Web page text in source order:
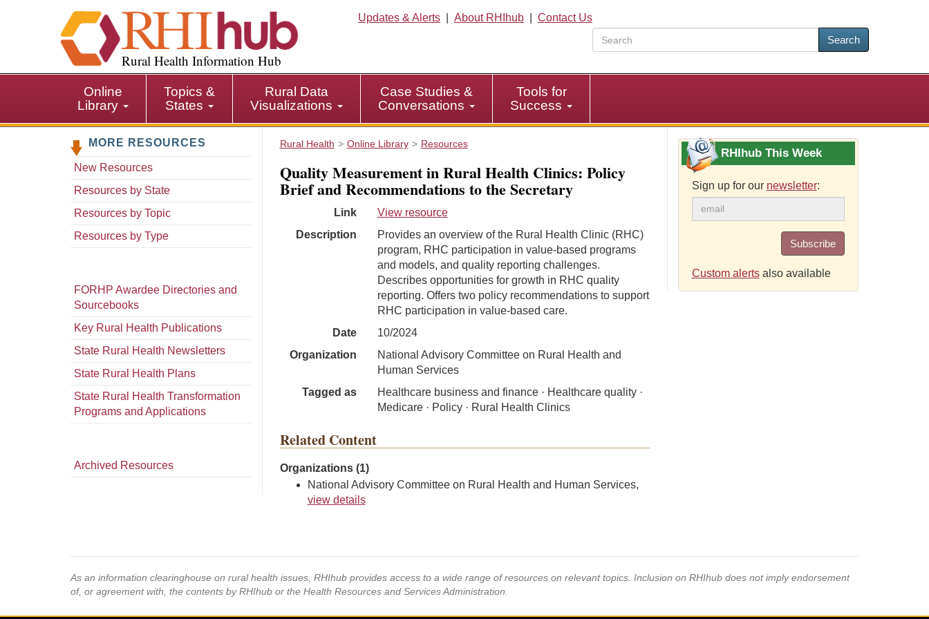
i
p
i
Rural Health Information Hub
Updates & Alerts About RHIhub
Contact Us
Search
Online
Library
Topics &
States
Rural Data
Visualizations
Case Studies &
Conversations
Tools for
Success
MORE RESOURCES
New Resources
Resources by State
Resources by Topic
Resources by Type
FORHP Awardee Directories and
Sourcebooks
Key Rural Health Publications
State Rural Health Newsletters
State Rural Health Plans
State Rural Health Transformation
Programs and Applications
Archived Resources
Rural Health Online Library Resources
Quality Measurement in Rural Health Clinics: Policy
Brief and Recommendations to the Secretary
Link
View resource
Description
Provides an overview of the Rural Health Clinic (RHC)
program, RHC participation in value-based programs
and models, and quality reporting challenges.
Describes opportunities for growth in RHC quality
reporting. Offers two policy recommendations to support
RHC participation in value-based care.
Date
10/2024
Organization
National Advisory Committee on Rural Health and
Human Services
Tagged as
Healthcare business and finance · Healthcare quality ·
Medicare · Policy · Rural Health Clinics
Related Content
Organizations (1)
National Advisory Committee on Rural Health and Human Services,
view details
RHIhub This Week
Sign up for our newsletter:
Subscribe
Custom alertsalso available
As an information clearinghouse on rural health issues, RHIhub provides access to a wide range of resources on relevant topics. Inclusion on RHIhub does not imply endorsement
of, or agreement with, the contents by RHIhub or the Health Resources and Services Administration.